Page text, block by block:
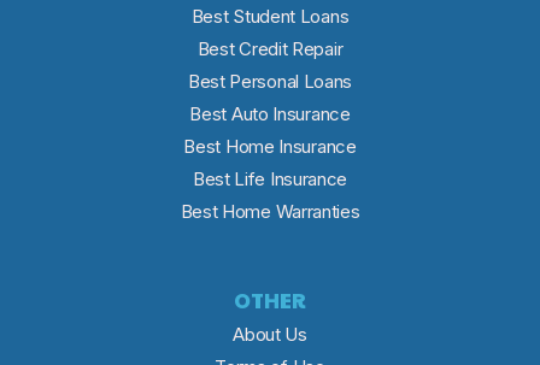
Best Student Loans
Best Credit Repair
Best Personal Loans
Best Auto Insurance
Best Home Insurance
Best Life Insurance
Best Home Warranties
OTHER
About Us